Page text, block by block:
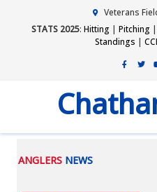
Veterans
STATS 2025: Hitting | Pitching |
Standings |
ANGLERS NEWS